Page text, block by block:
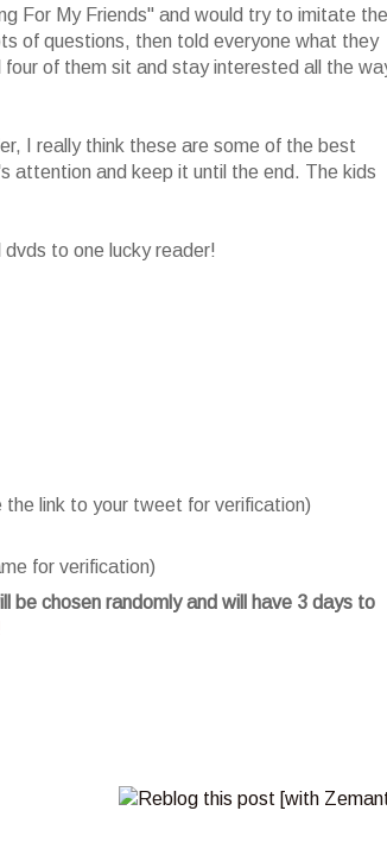
For My Friends" and would try to imitate the
of questions, then told everyone what they
four of them sit and stay interested all the
I really think these are some of the best
attention and keep it until the end. The kids
to one lucky reader!
link to your tweet for verification)
for verification)
be chosen randomly and will have 3 days to